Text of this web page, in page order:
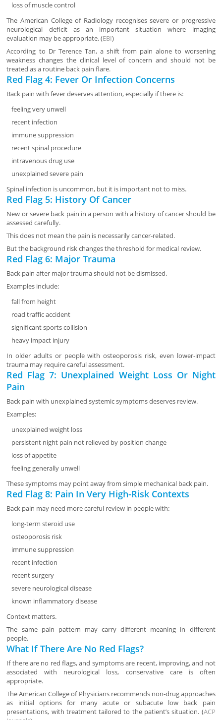
loss of muscle control
The American College of Radiology recognises severe or progressive
neurological deficit as an important situation where imaging
evaluation may be appropriate. (EBI)
According to Dr Terence Tan, a shift from pain alone to worsening
weakness changes the clinical level of concern and should not be
treated as a routine back pain flare.
Red Flag 4: Fever Or Infection Concerns
Back pain with fever deserves attention, especially if there is:
feeling very unwell
recent infection
immune suppression
recent spinal procedure
intravenous drug use
unexplained severe pain
Spinal infection is uncommon, but it is important not to miss.
Red Flag 5: History Of Cancer
New or severe back pain in a person with a history of cancer should be
assessed carefully.
This does not mean the pain is necessarily cancer-related.
But the background risk changes the threshold for medical review.
Red Flag 6: Major Trauma
Back pain after major trauma should not be dismissed.
Examples include:
fall from height
road traffic accident
significant sports collision
heavy impact injury
In older adults or people with osteoporosis risk, even lower-impact
trauma may require careful assessment.
Red Flag 7: Unexplained Weight Loss Or Night
Pain
Back pain with unexplained systemic symptoms deserves review.
Examples:
unexplained weight loss
persistent night pain not relieved by position change
loss of appetite
feeling generally unwell
These symptoms may point away from simple mechanical back pain.
Red Flag 8: Pain In Very High-Risk Contexts
Back pain may need more careful review in people with:
long-term steroid use
osteoporosis risk
immune suppression
recent infection
recent surgery
severe neurological disease
known inflammatory disease
Context matters.
The same pain pattern may carry different meaning in different
people.
What If There Are No Red Flags?
If there are no red flags, and symptoms are recent, improving, and not
associated with neurological loss, conservative care is often
appropriate.
The American College of Physicians recommends non-drug approaches
as initial options for many acute or subacute low back pain
presentations, with treatment tailored to the patient’s situation. (ACP